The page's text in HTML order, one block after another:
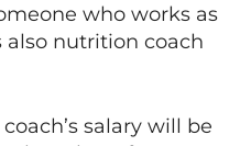
who works as
also nutrition coach
salary will be